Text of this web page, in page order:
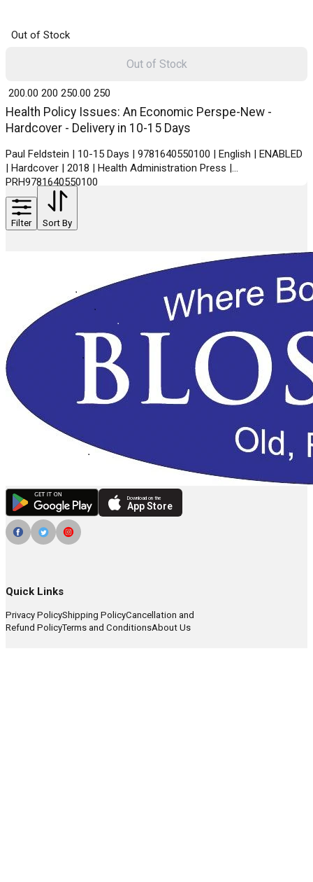
Out of Stock
Health Policy Issues: An Economic Perspe-New -
Hardcover - Delivery in 10-15 Days
Paul Feldstein | 10-15 Days | 9781640550100 | English | ENABLED
| Hardcover | 2018 | Health Administration Press |
PRH9781640550100
₹ 200.00 200 ₹ 250.00 250
Out of Stock
Filter Sort By
Download on the
App Store
Quick Links
Privacy PolicyShipping PolicyCancellation and
Refund PolicyTerms and ConditionsAbout Us